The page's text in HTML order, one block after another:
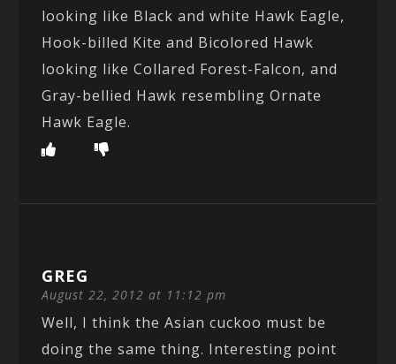
looking like Black and white Hawk Eagle,
Hook-billed Kite and Bicolored Hawk
looking like Collared Forest-Falcon, and
Gray-bellied Hawk resembling Ornate
Hawk Eagle.
GREG
August 22, 2012 at 11:12 pm
Well, I think the Asian cuckoo must be
doing the same thing. Interesting point